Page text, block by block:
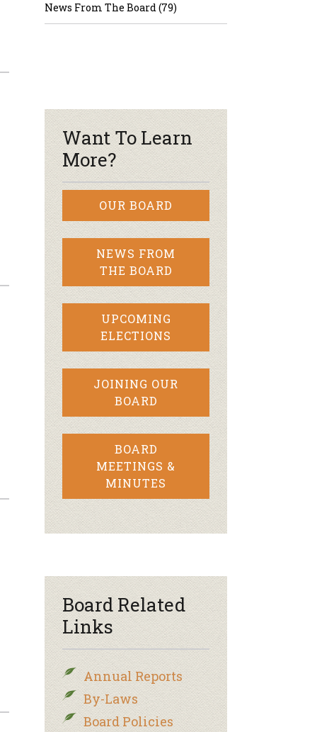
News From The Board (79)
Want To Learn
More?
OUR BOARD
NEWS FROM
THE BOARD
UPCOMING
ELECTIONS
JOINING OUR
BOARD
BOARD
MEETINGS &
MINUTES
Board Related
Links
Annual Reports
By-Laws
Board Policies